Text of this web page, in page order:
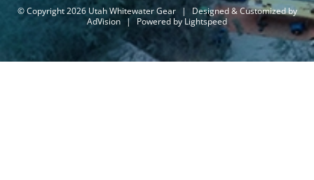
© Copyright 2026 Utah Whitewater Gear |
Designed & Customized by
AdVision | Powered by Lightspeed